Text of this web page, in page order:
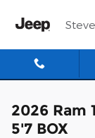
2026 Ram
5'7 BOX